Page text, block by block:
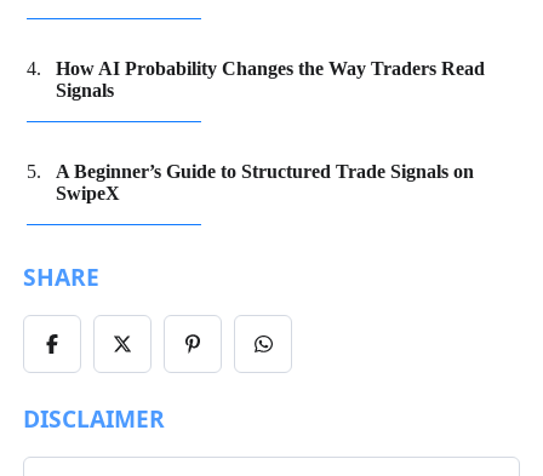
How AI Probability Changes the Way Traders Read
Signals
A Beginner’s Guide to Structured Trade Signals on
SwipeX
SHARE
Share
on
Share
on
Share
on
Share
on
DISCLAIMER